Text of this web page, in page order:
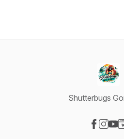
Shutterbugs